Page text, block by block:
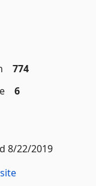
774
6
8/22/2019